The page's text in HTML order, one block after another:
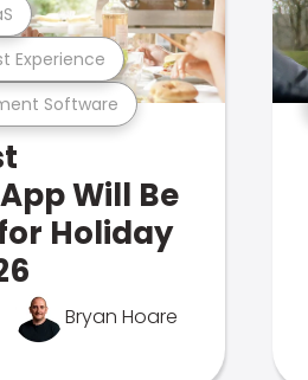
Software
Experience
Will Be
Holiday
Bryan Hoare